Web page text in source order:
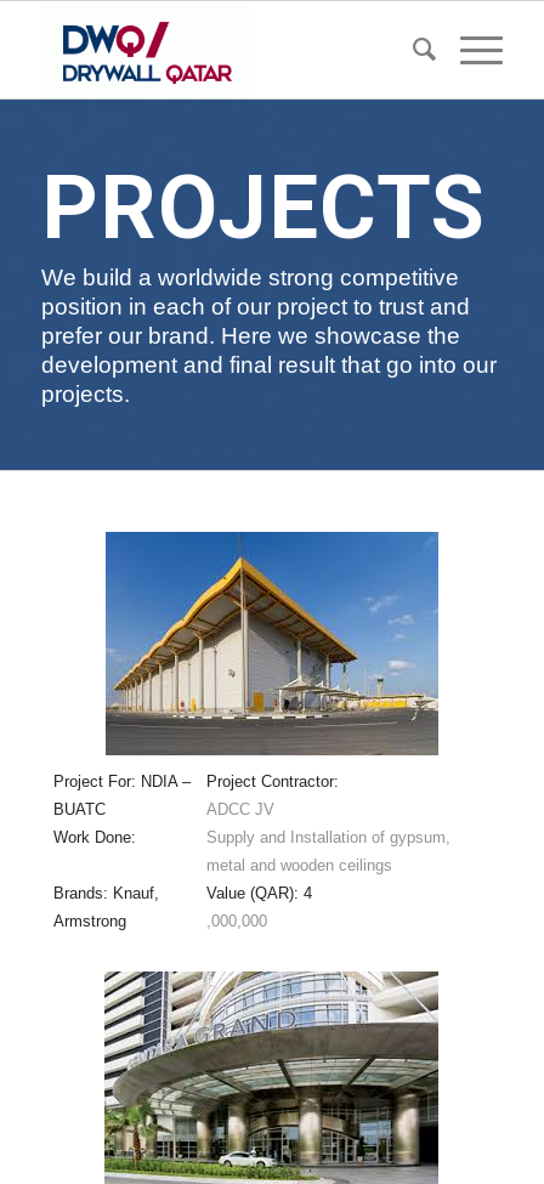
PROJECTS
We build a worldwide strong competitive
position in each of our project to trust and
prefer our brand. Here we showcase the
development and final result that go into our
projects.
Project For: NDIA –
BUATC
Project Contractor:
ADCC JV
Work Done:
Supply and Installation of gypsum,
metal and wooden ceilings
Brands: Knauf,
Armstrong
Value (QAR): 4
,000,000